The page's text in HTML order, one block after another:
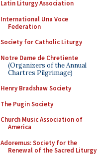
Latin Liturgy Association
International Una Voce
Federation
Society for Catholic Liturgy
Notre Dame de Chretiente
(Organizers of the Annual
Chartres Pilgrimage)
Henry Bradshaw Society
The Pugin Society
Church Music Association of
America
Adoremus: Society for the
Renewal of the Sacred Liturgy